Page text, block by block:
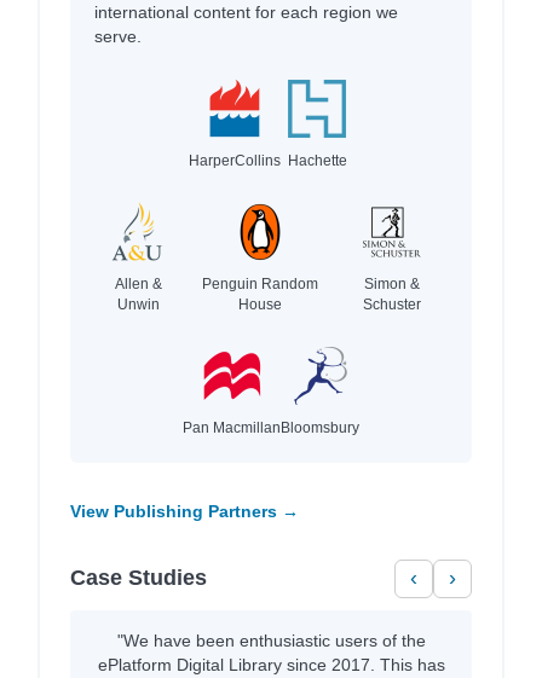
international content for each region we
serve.
HarperCollins Hachette
Allen &
Unwin
Penguin Random
House
Simon &
Schuster
Pan MacmillanBloomsbury
View Publishing Partners →
Case Studies ‹ ›
"We have been enthusiastic users of the
ePlatform Digital Library since 2017. This has